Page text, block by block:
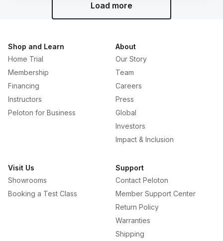
Load more
Shop and Learn
Home Trial
Membership
Financing
Instructors
Peloton for Business
About
Our Story
Team
Careers
Press
Global
Investors
Impact & Inclusion
Visit Us
Showrooms
Booking a Test Class
Support
Contact Peloton
Member Support Center
Return Policy
Warranties
Shipping